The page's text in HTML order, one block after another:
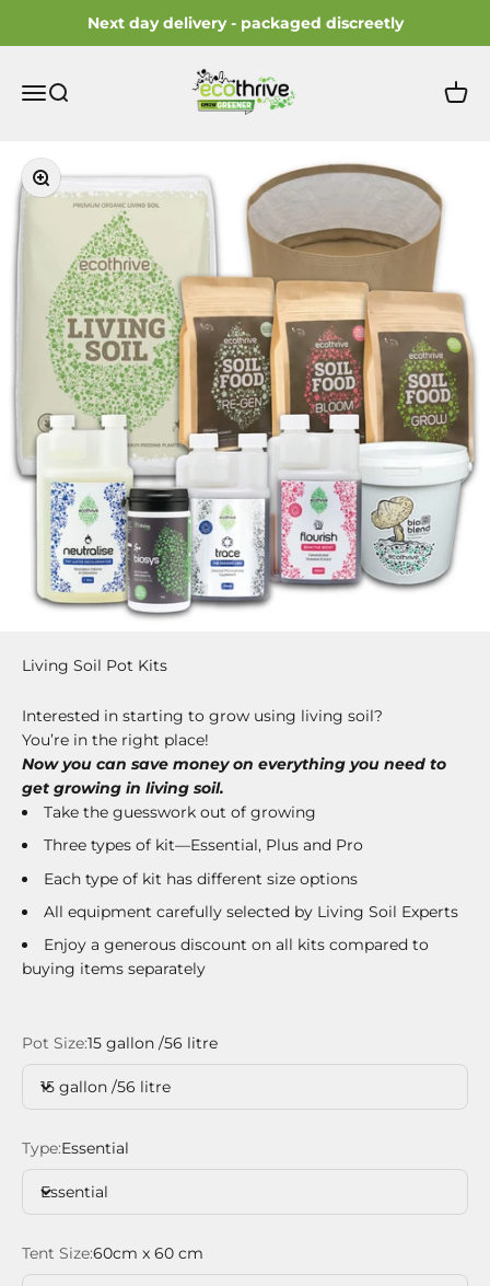
Next day delivery - packaged discreetly
Open navigation menu
Open search
ecothrive
Open
Zoom
Living Soil Pot Kits
Interested in starting to grow using living soil?
You’re in the right place!
Now you can save money on everything you need to
get growing in living soil.
Take the guesswork out of growing
Three types of kit—Essential, Plus and Pro
Each type of kit has different size options
All equipment carefully selected by Living Soil Experts
Enjoy a generous discount on all kits compared to
buying items separately
Pot Size:15 gallon /56 litre
15 gallon /56 litre
Type:Essential
Essential
Tent Size:60cm x 60 cm